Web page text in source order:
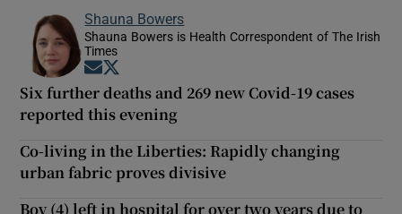
Shauna Bowers
Shauna Bowers is Health Correspondent of The Irish
Times
Opens in new window
Six further deaths and 269 new Covid-19 cases
reported this evening
Co-living in the Liberties: Rapidly changing
urban fabric proves divisive
Boy (4) left in hospital for over two years due to